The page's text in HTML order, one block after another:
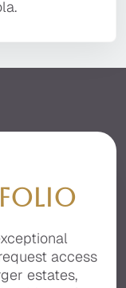
advanced
area of the
are
has
access
estates,